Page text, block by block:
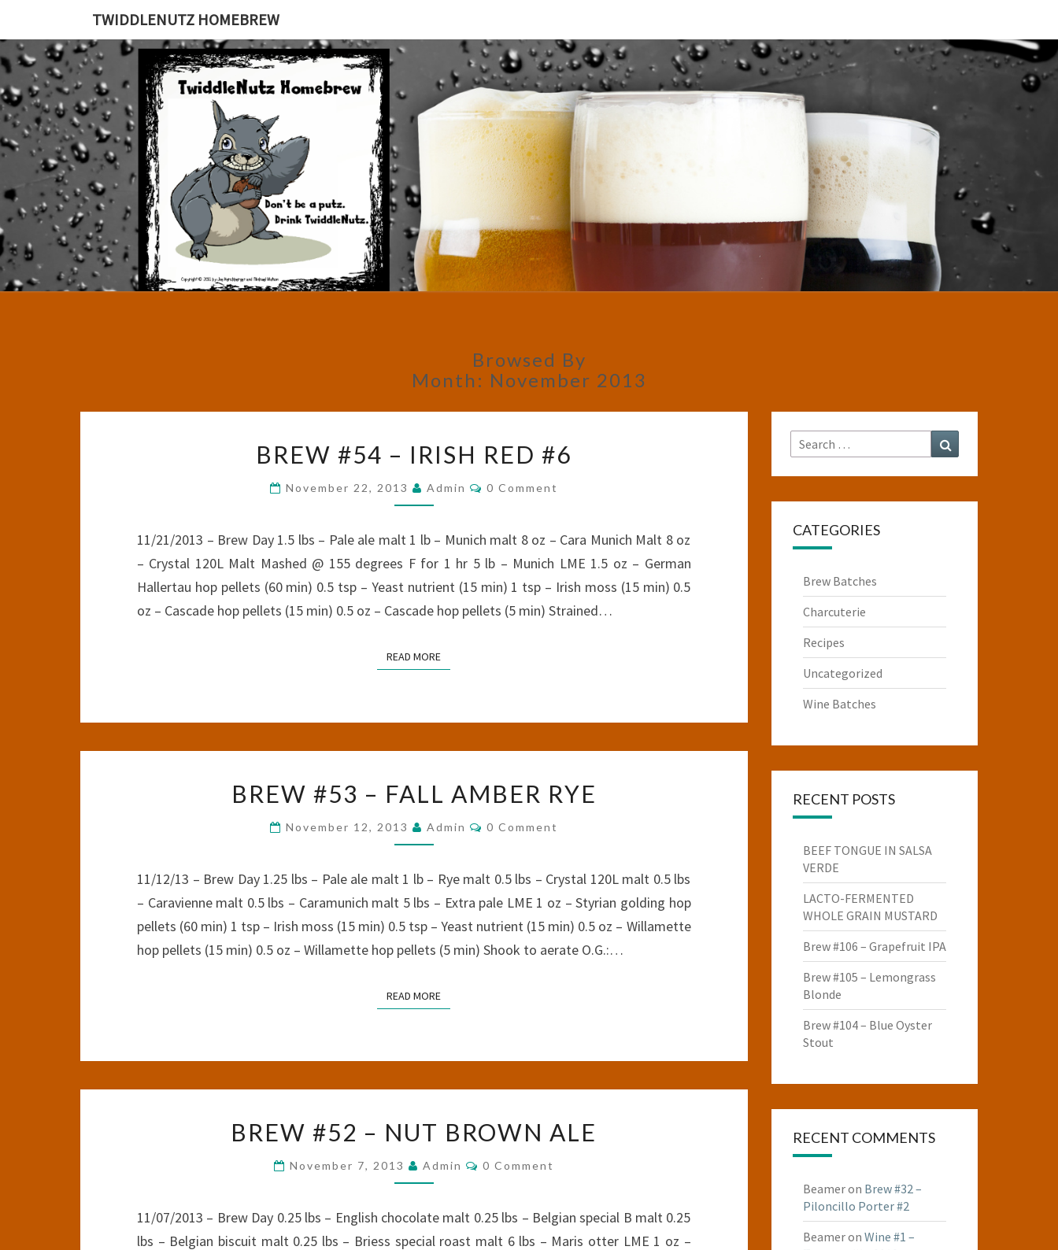
TWIDDLENUTZ HOMEBREW
TWIDDLENUTZ
HOMEBREW
Homebrew
Done The
Austin
Way…
Browsed By
Month: November 2013
#54
IRISH
#6
BREW #54 – IRISH RED #6
November 22, 2013 Admin Comments
0 Comment
11/21/2013 – Brew Day 1.5 lbs – Pale ale malt 1 lb – Munich malt 8 oz – Cara Munich Malt 8 oz
– Crystal 120L Malt Mashed @ 155 degrees F for 1 hr 5 lb – Munich LME 1.5 oz – German
Hallertau hop pellets (60 min) 0.5 tsp – Yeast nutrient (15 min) 1 tsp – Irish moss (15 min) 0.5
oz – Cascade hop pellets (15 min) 0.5 oz – Cascade hop pellets (5 min) Strained…
READ MOREREAD MORE
#53
FALL
RYE
BREW #53 – FALL AMBER RYE
November 12, 2013 Admin Comments
0 Comment
11/12/13 – Brew Day 1.25 lbs – Pale ale malt 1 lb – Rye malt 0.5 lbs – Crystal 120L malt 0.5 lbs
– Caravienne malt 0.5 lbs – Caramunich malt 5 lbs – Extra pale LME 1 oz – Styrian golding hop
pellets (60 min) 1 tsp – Irish moss (15 min) 0.5 tsp – Yeast nutrient (15 min) 0.5 oz – Willamette
hop pellets (15 min) 0.5 oz – Willamette hop pellets (5 min) Shook to aerate O.G.:…
READ MOREREAD MORE
#52
NUT
ALE
BREW #52 – NUT BROWN ALE
November 7, 2013 Admin Comments
0 Comment
11/07/2013 – Brew Day 0.25 lbs – English chocolate malt 0.25 lbs – Belgian special B malt 0.25
lbs – Belgian biscuit malt 0.25 lbs – Briess special roast malt 6 lbs – Maris otter LME 1 oz –
Search
for:
CATEGORIES
Brew Batches
Charcuterie
Recipes
Uncategorized
Wine Batches
RECENT POSTS
BEEF TONGUE IN SALSA
VERDE
LACTO-FERMENTED
WHOLE GRAIN MUSTARD
Brew #106 – Grapefruit IPA
Brew #105 – Lemongrass
Blonde
Brew #104 – Blue Oyster
Stout
RECENT COMMENTS
Beameron Brew #32 –
Piloncillo Porter #2
Beameron Wine #1 –